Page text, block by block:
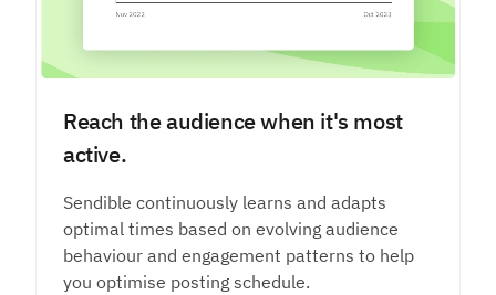
Reach the audience when it's most
active.
Sendible continuously learns and adapts
optimal times based on evolving audience
behaviour and engagement patterns to help
you optimise posting schedule.